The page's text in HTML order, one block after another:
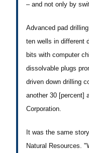
– and not only by
Advanced pad
ten wells in different
bits with computer
dissolvable plugs
driven down drilling
another 30 [percent]
Corporation.
It was the same
Natural Resources.